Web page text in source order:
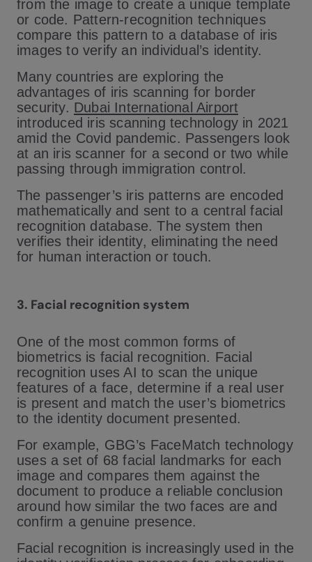
from the image to create a unique template
or code. Pattern-recognition techniques
compare this pattern to a database of iris
images to verify an individual’s identity.
Many countries are exploring the
advantages of iris scanning for border
security. Dubai International Airport
introduced iris scanning technology in 2021
amid the Covid pandemic. Passengers look
at an iris scanner for a second or two while
passing through immigration control.
The passenger’s iris patterns are encoded
mathematically and sent to a central facial
recognition database. The system then
verifies their identity, eliminating the need
for human interaction or touch.
3. Facial recognition system
One of the most common forms of
biometrics is facial recognition. Facial
recognition uses AI to scan the unique
features of a face, determine if a real user
is present and match the user’s biometrics
to the identity document presented.
For example, GBG’s FaceMatch technology
uses a set of 68 facial landmarks for each
image and compares them against the
document to produce a reliable conclusion
around how similar the two faces are and
confirm a genuine presence.
Facial recognition is increasingly used in the